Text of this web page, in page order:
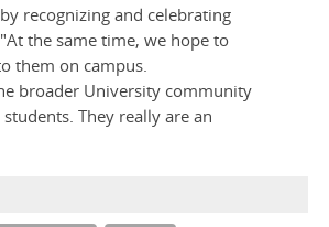
recognizing and celebrating
the same time, we hope to
them on campus.
broader University community
They really are an